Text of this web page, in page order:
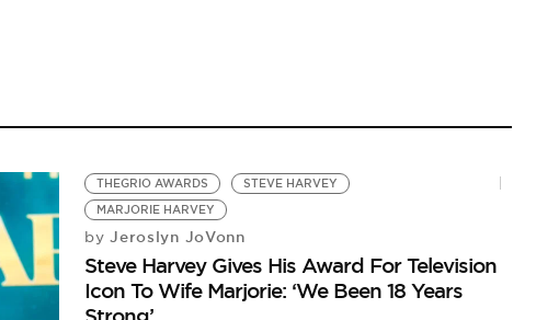
THEGRIO AWARDS
STEVE HARVEY
MARJORIE HARVEY
by Jeroslyn JoVonn
Steve Harvey Gives His Award For Television
Icon To Wife Marjorie: ‘We Been 18 Years